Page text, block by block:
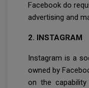
Facebook do
advertising and
2. INSTAGRAM
Instagram is a
owned by
on the